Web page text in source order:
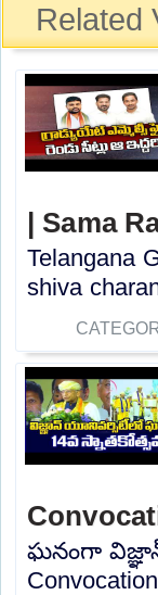
Related
| Sama
Telangana
shiva
ఘనంగా